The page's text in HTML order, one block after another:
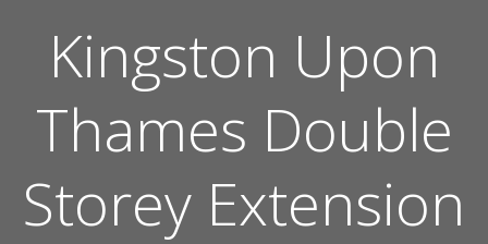
Kingston Upon
Thames Double
Storey Extension